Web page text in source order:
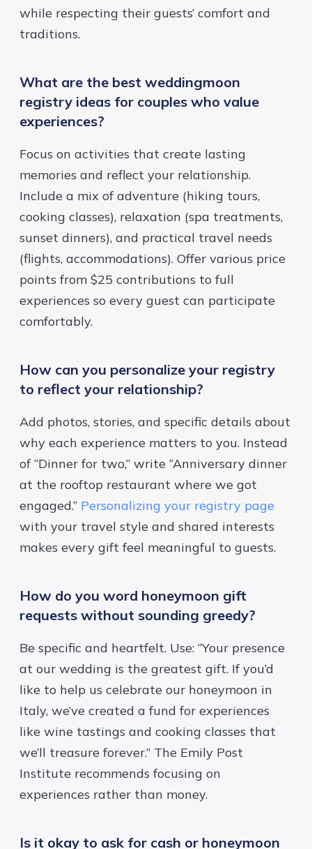
while respecting their guests’ comfort and
traditions.
What are the best weddingmoon
registry ideas for couples who value
experiences?
Focus on activities that create lasting
memories and reflect your relationship.
Include a mix of adventure (hiking tours,
cooking classes), relaxation (spa treatments,
sunset dinners), and practical travel needs
(flights, accommodations). Offer various price
points from $25 contributions to full
experiences so every guest can participate
comfortably.
How can you personalize your registry
to reflect your relationship?
Add photos, stories, and specific details about
why each experience matters to you. Instead
of “Dinner for two,” write “Anniversary dinner
at the rooftop restaurant where we got
engaged.” Personalizing your registry page
with your travel style and shared interests
makes every gift feel meaningful to guests.
How do you word honeymoon gift
requests without sounding greedy?
Be specific and heartfelt. Use: “Your presence
at our wedding is the greatest gift. If you’d
like to help us celebrate our honeymoon in
Italy, we’ve created a fund for experiences
like wine tastings and cooking classes that
we’ll treasure forever.” The Emily Post
Institute recommends focusing on
experiences rather than money.
Is it okay to ask for cash or honeymoon